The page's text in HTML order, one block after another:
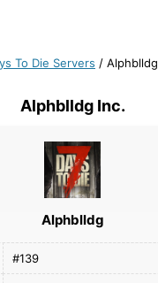
To Die Servers / Alphblldg
Alphblldg Inc.
Alphblldg
#139